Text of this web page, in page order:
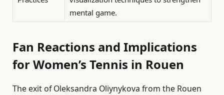
mental game.
Fan Reactions and Implications
for Women’s Tennis in Rouen
The exit of Oleksandra Oliynykova from the Rouen